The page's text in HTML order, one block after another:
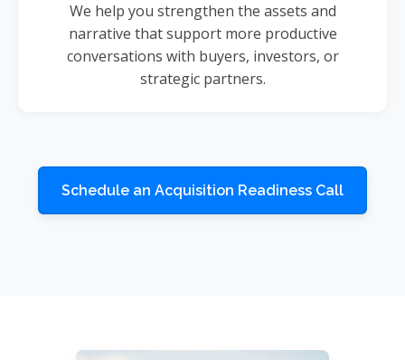
We help you strengthen the assets and
narrative that support more productive
conversations with buyers, investors, or
strategic partners.
Schedule an Acquisition Readiness Call